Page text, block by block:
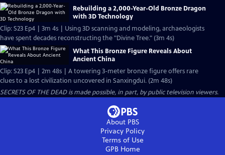
Rebuilding a 2,000-Year-Old Bronze Dragon
with 3D Technology
Clip: S23 Ep4 | 3m 4s | Using 3D scanning and modeling, archaeologists
have spent decades reconstructing the "Divine Tree." (3m 4s)
What This Bronze Figure Reveals About
Ancient China
Clip: S23 Ep4 | 2m 48s | A towering 3-meter bronze figure offers rare
clues to a lost civilization uncovered in Sanxingdui. (2m 48s)
SECRETS OF THE DEAD is made possible, in part, by public television viewers.
About PBS
Privacy Policy
Terms of Use
GPBHome